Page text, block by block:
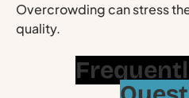
Overcrowding can stress
quality.